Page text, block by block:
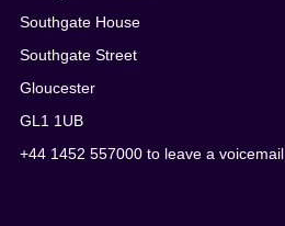
Southgate House
Southgate Street
Gloucester
GL1 1UB
+44 1452 557000 to leave a voicemail